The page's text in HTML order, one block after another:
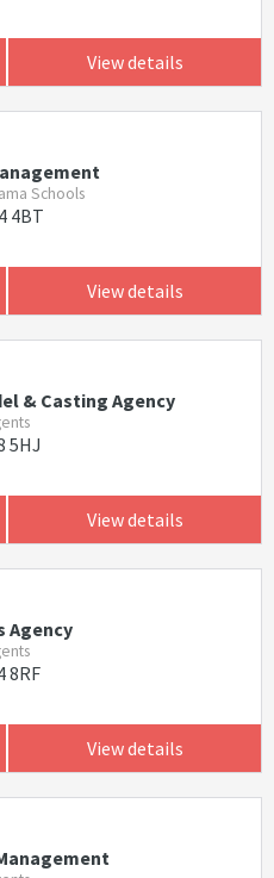
View details
Schools
4BT
View details
& Casting Agency
5HJ
View details
Agency
8RF
View details